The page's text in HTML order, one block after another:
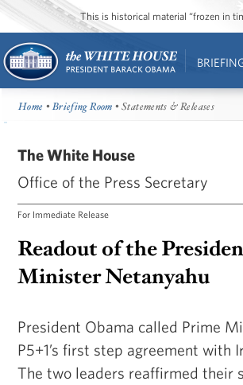
This is historical material “frozen in
Home •Briefing Room • Statements & Releases
The White House
Office of the Press Secretary
For Immediate Release
Readout of the
Minister Netanyahu
President Obama called Prime
P5+1’s first step agreement with
The two leaders reaffirmed their